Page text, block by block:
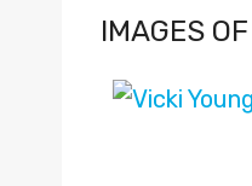
IMAGES